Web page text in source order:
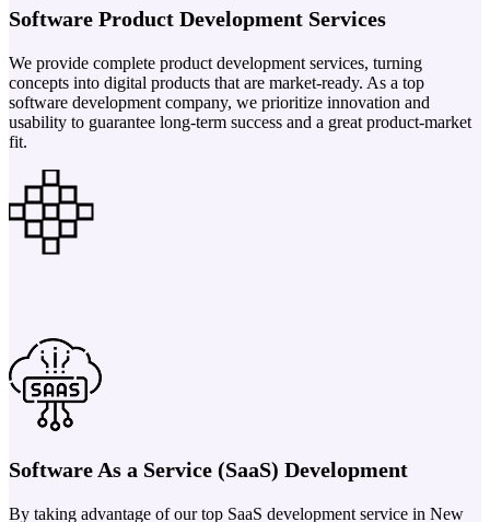
Software Product Development Services
We provide complete product development services, turning
concepts into digital products that are market-ready. As a top
software development company, we prioritize innovation and
usability to guarantee long-term success and a great product-market
fit.
Software As a Service (SaaS) Development
By taking advantage of our top SaaS development service in New